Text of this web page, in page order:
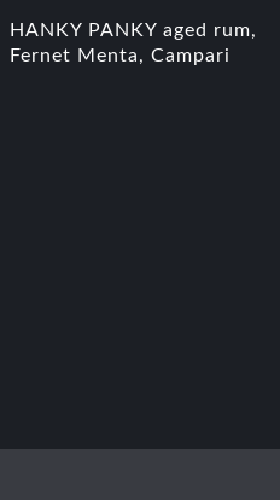
HANKY PANKY aged rum,
Fernet Menta, Campari